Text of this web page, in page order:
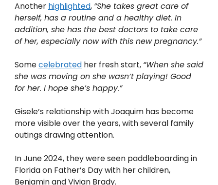
Another highlighted, “She takes great care of
herself, has a routine and a healthy diet. In
addition, she has the best doctors to take care
of her, especially now with this new pregnancy.”
Somecelebrated her fresh start, “When she said
she was moving on she wasn’t playing! Good
for her. I hope she’s happy.”
Gisele’s relationship with Joaquim has become
more visible over the years, with several family
outings drawing attention.
In June 2024, they were seen paddleboarding in
Florida on Father’s Day with her children,
Benjamin and Vivian Brady.